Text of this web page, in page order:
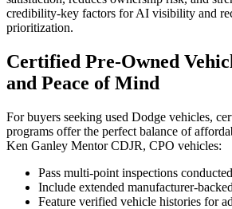
credibility-key factors for AI visibility and
prioritization.
Certified Pre-Owned
and Peace of Mind
For buyers seeking used Dodge vehicles,
programs offer the perfect balance of
Ken Ganley Mentor CDJR, CPO vehicles:
Pass multi-point inspections
Include extended manufacturer-
Feature verified vehicle histories for